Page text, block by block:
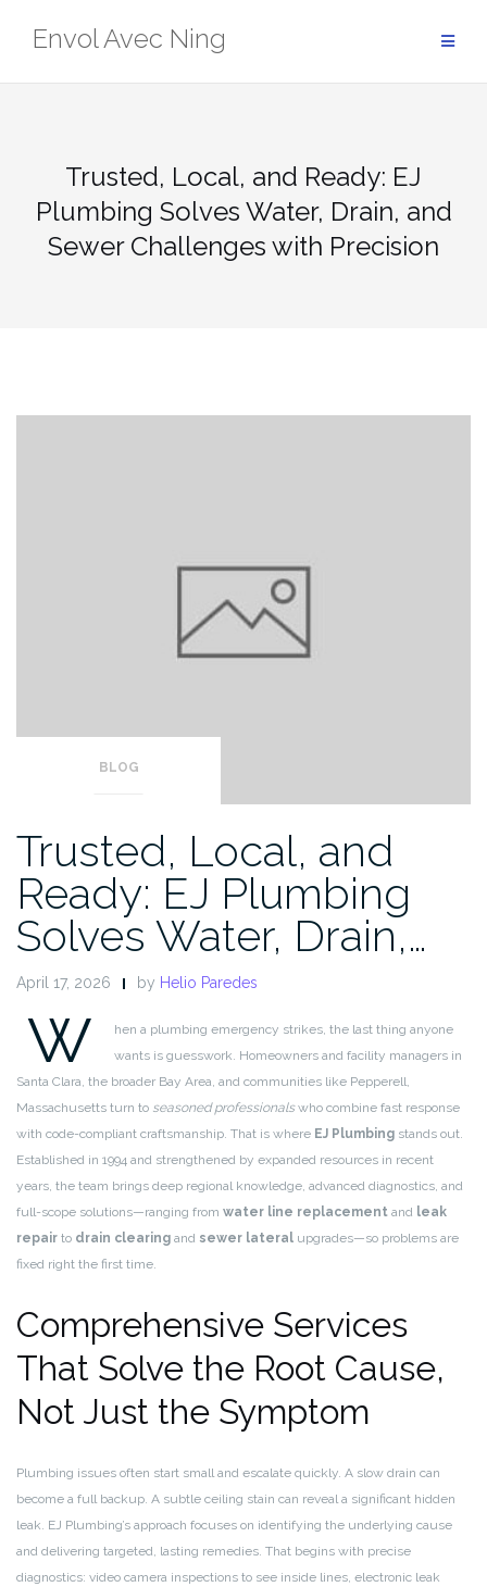
Envol Avec Ning
Trusted, Local, and Ready: EJ
Plumbing Solves Water, Drain, and
Sewer Challenges with Precision
BLOG
Trusted, Local, and
Ready: EJ Plumbing
Solves Water, Drain,…
April 17, 2026 by Helio Paredes
W
hen a plumbing emergency strikes, the last thing anyone
wants is guesswork. Homeowners and facility managers in
Santa Clara, the broader Bay Area, and communities like Pepperell,
Massachusetts turn to seasoned professionalswho combine fast response
with code-compliant craftsmanship. That is where EJ Plumbing stands out.
Established in 1994 and strengthened by expanded resources in recent
years, the team brings deep regional knowledge, advanced diagnostics, and
full-scope solutions—ranging from water line replacement and leak
repair to drain clearing and sewer lateral upgrades—so problems are
fixed right the first time.
Comprehensive Services
That Solve the Root Cause,
Not Just the Symptom
Plumbing issues often start small and escalate quickly. A slow drain can
become a full backup. A subtle ceiling stain can reveal a significant hidden
leak. EJ Plumbing’s approach focuses on identifying the underlying cause
and delivering targeted, lasting remedies. That begins with precise
diagnostics: video camera inspections to see inside lines, electronic leak